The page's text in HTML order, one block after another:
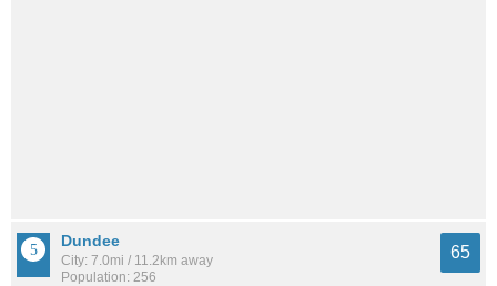
Dundee
City: 7.0mi / 11.2km away
Population: 256
65